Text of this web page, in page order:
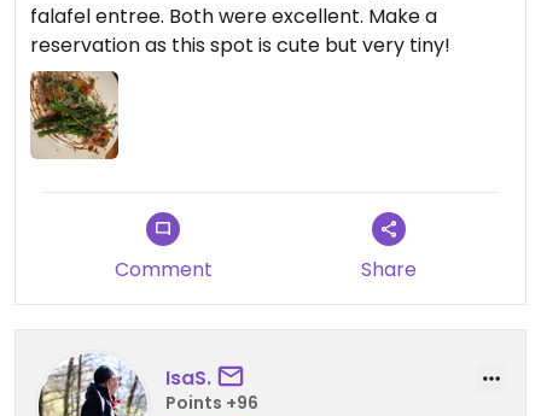
falafel entree. Both were excellent. Make a
reservation as this spot is cute but very tiny!
Comment Share
IsaS.
Points +96